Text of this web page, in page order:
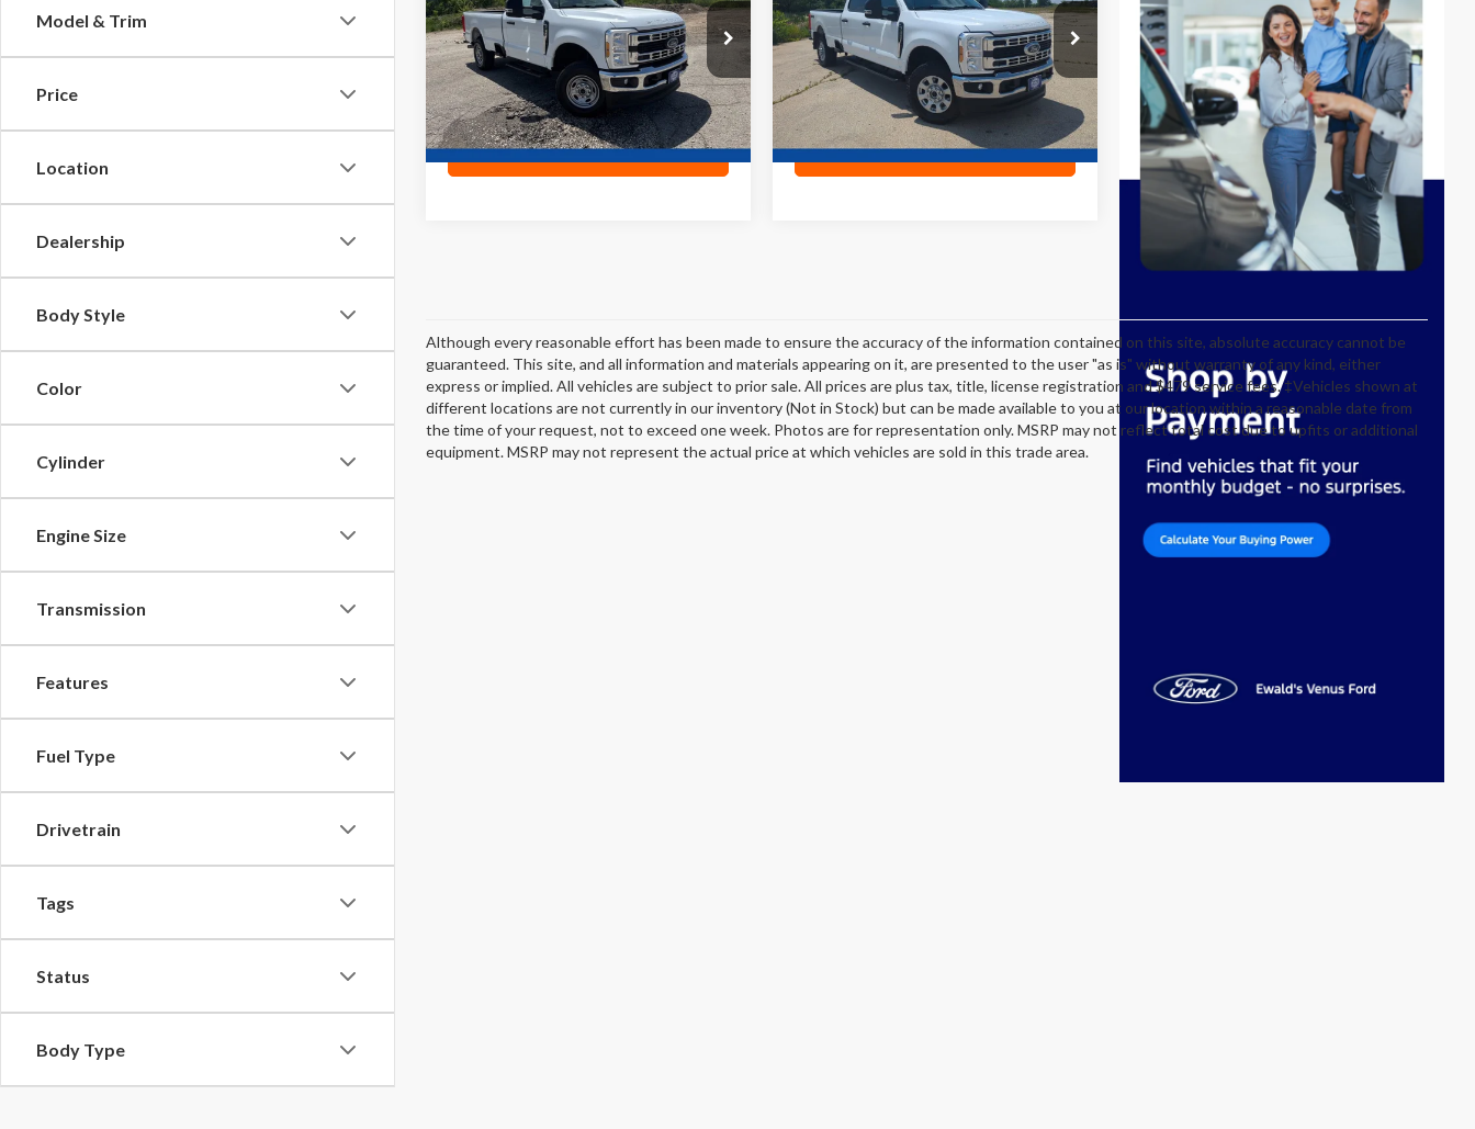
Model & Trim
Price
Location
Dealership
Body Style
Color
Cylinder
Engine Size
Transmission
Features
Fuel Type
Drivetrain
Tags
Status
Body Type
Price Drop
VIN:1FTRF2BA8REE72003Stock:P19054
0 13,829 mi Ext.
Confirm Availability
Price Drop
VIN:1FT7W2BN2RED22348Stock:P19088
22,133 mi Ext.
Confirm Availability
Although every reasonable effort has been made to ensure the accuracy of the information contained on this site, absolute accuracy cannot be
guaranteed. This site, and all information and materials appearing on it, are presented to the user "as is" without warranty of any kind, either
express or implied. All vehicles are subject to prior sale. All prices are plus tax, title, license registration and $479 service fees. ‡Vehicles shown at
different locations are not currently in our inventory (Not in Stock) but can be made available to you at our location within a reasonable date from
the time of your request, not to exceed one week. Photos are for representation only. MSRP may not reflect total cost due to upfits or additional
equipment. MSRP may not represent the actual price at which vehicles are sold in this trade area.